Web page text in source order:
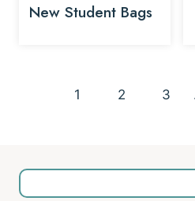
New Student Bags
1 2 3